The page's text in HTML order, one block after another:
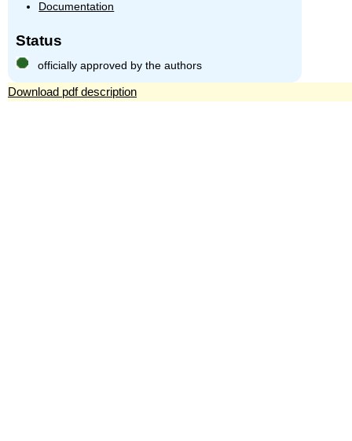
Documentation
Status
officially approved by the authors
Download pdf description